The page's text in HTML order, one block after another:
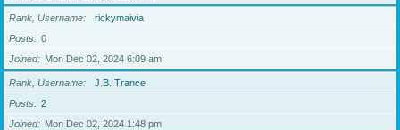
Rank, Username
rickymaivia
Posts
0
Joined
Mon Dec 02, 2024 6:09 am
Rank, Username
J.B. Trance
Posts
2
Joined
Mon Dec 02, 2024 1:48 pm